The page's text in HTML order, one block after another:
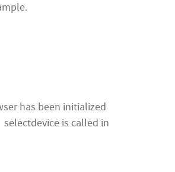
has been initialized
is called in